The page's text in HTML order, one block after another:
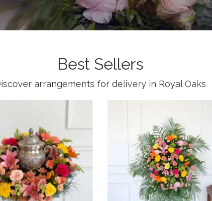
Best Sellers
arrangements for delivery in Royal Oaks